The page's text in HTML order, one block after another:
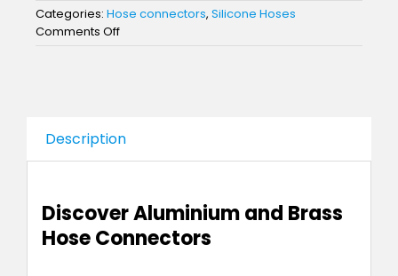
Categories: Hose connectors, Silicone Hoses
Comments Offon
Description
Discover Aluminium and Brass
Hose Connectors